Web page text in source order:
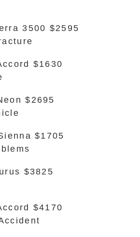
3500 $2595
$1630
$2695
$1705
$3825
$4170